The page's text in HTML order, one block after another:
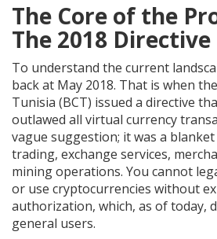
The Core of the
The 2018 Directive
To understand the current
back at May 2018. That is when the
Tunisia (BCT) issued a directive
outlawed all virtual currency
vague suggestion; it was a
trading, exchange services,
mining operations. You cannot
or use cryptocurrencies without
authorization, which, as of today,
general users.